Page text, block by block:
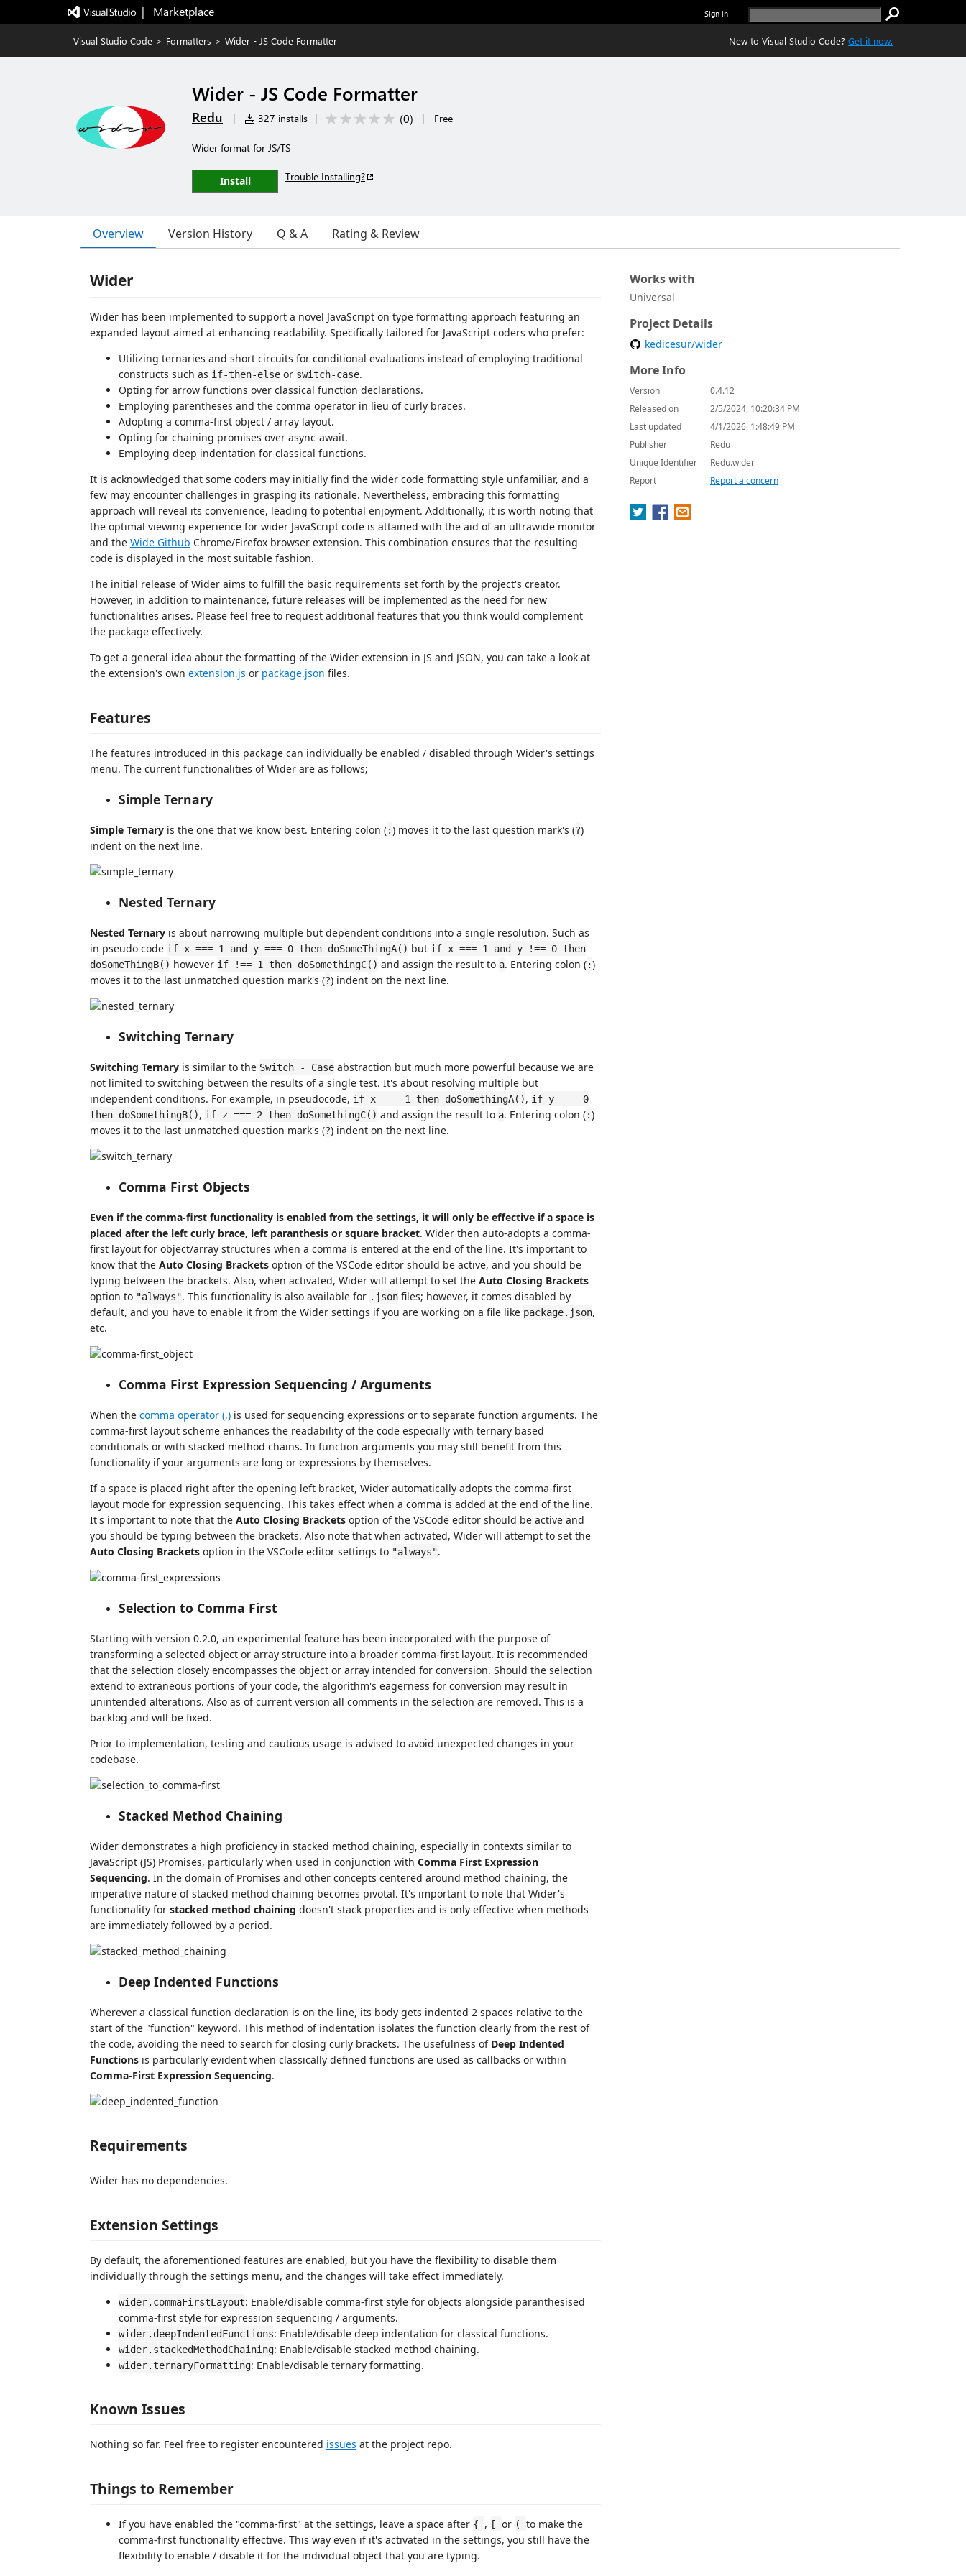
|   Marketplace Sign in
Visual Studio Code > Formatters > Wider - JS Code Formatter New to Visual Studio Code? Get it now.
Wider - JS Code Formatter
Redu | 327 installs | (0) | Free
Wider format for JS/TS
Install Trouble Installing?
Overview Version History Q & A Rating & Review
Wider
Wider has been implemented to support a novel JavaScript on type formatting approach featuring an
expanded layout aimed at enhancing readability. Specifically tailored for JavaScript coders who prefer:
Utilizing ternaries and short circuits for conditional evaluations instead of employing traditional
constructs such as if-then-else or switch-case.
Opting for arrow functions over classical function declarations.
Employing parentheses and the comma operator in lieu of curly braces.
Adopting a comma-first object / array layout.
Opting for chaining promises over async-await.
Employing deep indentation for classical functions.
It is acknowledged that some coders may initially find the wider code formatting style unfamiliar, and a
few may encounter challenges in grasping its rationale. Nevertheless, embracing this formatting
approach will reveal its convenience, leading to potential enjoyment. Additionally, it is worth noting that
the optimal viewing experience for wider JavaScript code is attained with the aid of an ultrawide monitor
and the Wide Github Chrome/Firefox browser extension. This combination ensures that the resulting
code is displayed in the most suitable fashion.
The initial release of Wider aims to fulfill the basic requirements set forth by the project's creator.
However, in addition to maintenance, future releases will be implemented as the need for new
functionalities arises. Please feel free to request additional features that you think would complement
the package effectively.
To get a general idea about the formatting of the Wider extension in JS and JSON, you can take a look at
the extension's own extension.js or package.json files.
Features
The features introduced in this package can individually be enabled / disabled through Wider's settings
menu. The current functionalities of Wider are as follows;
Simple Ternary
Simple Ternary is the one that we know best. Entering colon (:) moves it to the last question mark's (?)
indent on the next line.
Nested Ternary
Nested Ternary is about narrowing multiple but dependent conditions into a single resolution. Such as
in pseudo code if x === 1 and y === 0 then doSomeThingA() but if x === 1 and y !== 0 then
doSomeThingB() however if !== 1 then doSomethingC() and assign the result to a. Entering colon (:)
moves it to the last unmatched question mark's (?) indent on the next line.
Switching Ternary
Switching Ternary is similar to the Switch - Case abstraction but much more powerful because we are
not limited to switching between the results of a single test. It's about resolving multiple but
independent conditions. For example, in pseudocode, if x === 1 then doSomethingA(), if y === 0
then doSomethingB(), if z === 2 then doSomethingC() and assign the result to a. Entering colon (:)
moves it to the last unmatched question mark's (?) indent on the next line.
Comma First Objects
Even if the comma-first functionality is enabled from the settings, it will only be effective if a space is
placed after the left curly brace, left paranthesis or square bracket. Wider then auto-adopts a comma-
first layout for object/array structures when a comma is entered at the end of the line. It's important to
know that the Auto Closing Brackets option of the VSCode editor should be active, and you should be
typing between the brackets. Also, when activated, Wider will attempt to set the Auto Closing Brackets
option to "always". This functionality is also available for .json files; however, it comes disabled by
default, and you have to enable it from the Wider settings if you are working on a file like package.json,
etc.
Comma First Expression Sequencing / Arguments
When the comma operator (,) is used for sequencing expressions or to separate function arguments. The
comma-first layout scheme enhances the readability of the code especially with ternary based
conditionals or with stacked method chains. In function arguments you may still benefit from this
functionality if your arguments are long or expressions by themselves.
If a space is placed right after the opening left bracket, Wider automatically adopts the comma-first
layout mode for expression sequencing. This takes effect when a comma is added at the end of the line.
It's important to note that the Auto Closing Brackets option of the VSCode editor should be active and
you should be typing between the brackets. Also note that when activated, Wider will attempt to set the
Auto Closing Brackets option in the VSCode editor settings to "always".
Selection to Comma First
Starting with version 0.2.0, an experimental feature has been incorporated with the purpose of
transforming a selected object or array structure into a broader comma-first layout. It is recommended
that the selection closely encompasses the object or array intended for conversion. Should the selection
extend to extraneous portions of your code, the algorithm's eagerness for conversion may result in
unintended alterations. Also as of current version all comments in the selection are removed. This is a
backlog and will be fixed.
Prior to implementation, testing and cautious usage is advised to avoid unexpected changes in your
codebase.
Stacked Method Chaining
Wider demonstrates a high proficiency in stacked method chaining, especially in contexts similar to
JavaScript (JS) Promises, particularly when used in conjunction with Comma First Expression
Sequencing. In the domain of Promises and other concepts centered around method chaining, the
imperative nature of stacked method chaining becomes pivotal. It's important to note that Wider's
functionality for stacked method chaining doesn't stack properties and is only effective when methods
are immediately followed by a period.
Deep Indented Functions
Wherever a classical function declaration is on the line, its body gets indented 2 spaces relative to the
start of the "function" keyword. This method of indentation isolates the function clearly from the rest of
the code, avoiding the need to search for closing curly brackets. The usefulness of Deep Indented
Functions is particularly evident when classically defined functions are used as callbacks or within
Comma-First Expression Sequencing.
Requirements
Wider has no dependencies.
Extension Settings
By default, the aforementioned features are enabled, but you have the flexibility to disable them
individually through the settings menu, and the changes will take effect immediately.
wider.commaFirstLayout: Enable/disable comma-first style for objects alongside paranthesised
comma-first style for expression sequencing / arguments.
wider.deepIndentedFunctions: Enable/disable deep indentation for classical functions.
wider.stackedMethodChaining: Enable/disable stacked method chaining.
wider.ternaryFormatting: Enable/disable ternary formatting.
Known Issues
Nothing so far. Feel free to register encountered issues at the project repo.
Things to Remember
If you have enabled the "comma-first" at the settings, leave a space after { , [ or ( to make the
comma-first functionality effective. This way even if it's activated in the settings, you still have the
flexibility to enable / disable it for the individual object that you are typing.
Works with
Universal
Project Details
kedicesur/wider
More Info
Version
0.4.12
Released on
2/5/2024, 10:20:34 PM
Last updated
4/1/2026, 1:48:49 PM
Publisher
Redu
Unique Identifier
Redu.wider
Report
Report a concern